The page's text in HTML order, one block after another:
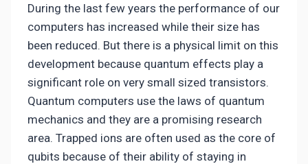
During the last few years the performance of our
computers has increased while their size has
been reduced. But there is a physical limit on this
development because quantum effects play a
significant role on very small sized transistors.
Quantum computers use the laws of quantum
mechanics and they are a promising research
area. Trapped ions are often used as the core of
qubits because of their ability of staying in